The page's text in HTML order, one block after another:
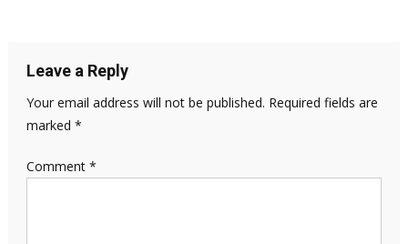
Leave a Reply
Your email address will not be published. Required fields are
marked *
Comment *